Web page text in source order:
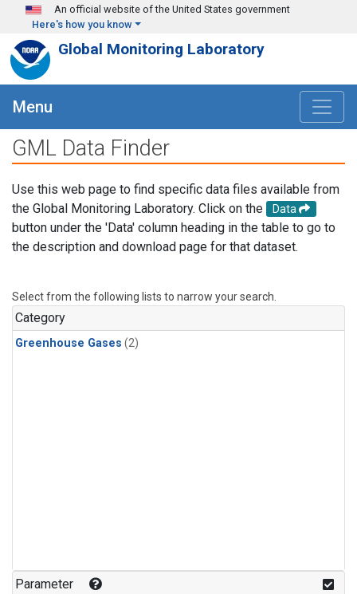
Skip to main content
An official website of the United States government
Here's how you know
Global Monitoring Laboratory
Menu
GML Data Finder
Use this web page to find specific data files available from
the Global Monitoring Laboratory. Click on the
Data
button under the 'Data' column heading in the table to go to
the description and download page for that dataset.
Select from the following lists to narrow your search.
Category
Greenhouse Gases (2)
Parameter